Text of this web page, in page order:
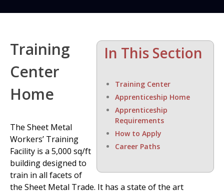
In This Section
Training Center
Apprenticeship Home
Apprenticeship
Requirements
How to Apply
Career Paths
Training
Center
Home
The Sheet Metal
Workers’ Training
Facility is a 5,000 sq/ft
building designed to
train in all facets of
the Sheet Metal Trade. It has a state of the art